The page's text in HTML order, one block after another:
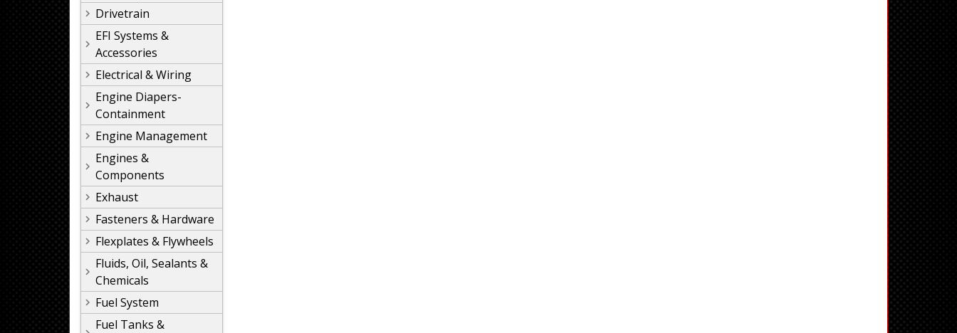
Drivetrain
EFI Systems &
Accessories
Electrical & Wiring
Engine Diapers-
Containment
Engine Management
Engines &
Components
Exhaust
Fasteners & Hardware
Flexplates & Flywheels
Fluids, Oil, Sealants &
Chemicals
Fuel System
Fuel Tanks &